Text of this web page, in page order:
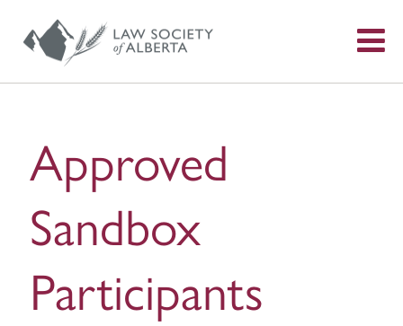
Approved
Sandbox
Participants